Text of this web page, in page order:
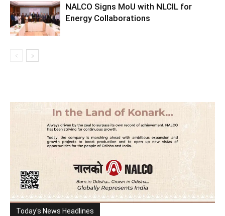
NALCO Signs MoU with NLCIL for
Energy Collaborations
Today's News Headlines